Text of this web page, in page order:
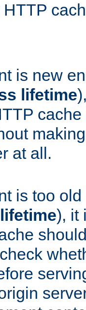
is new
lifetime
at all.
is too
), it